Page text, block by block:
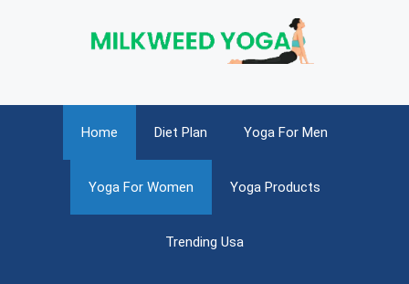
Home Diet Plan Yoga For Men
Yoga For Women Yoga Products
Trending Usa